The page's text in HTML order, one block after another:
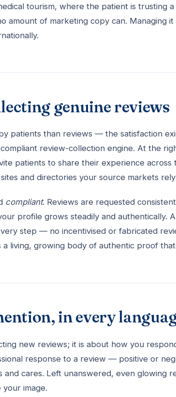
tourism, where the patient is trusting
amount of marketing copy can. Managing
genuine reviews
patients than reviews — the satisfaction
review-collection engine. At the
patients to share their experience
and directories your source markets
compliant. Reviews are requested
profile grows steadily and authentically.
step — no incentivised or fabricated
a living, growing body of authentic proof
in every
new reviews; it is about how you
response to a review — positive or
and cares. Left unanswered, even glowing
image.